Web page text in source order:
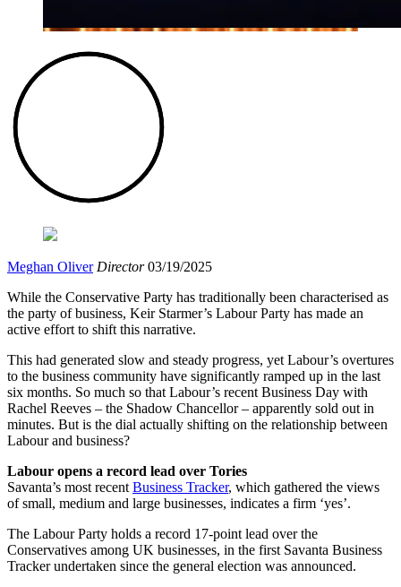
Meghan Oliver Director 03/19/2025
While the Conservative Party has traditionally been characterised as
the party of business, Keir Starmer’s Labour Party has made an
active effort to shift this narrative.
This had generated slow and steady progress, yet Labour’s overtures
to the business community have significantly ramped up in the last
six months. So much so that Labour’s recent Business Day with
Rachel Reeves – the Shadow Chancellor – apparently sold out in
minutes. But is the dial actually shifting on the relationship between
Labour and business?
Labour opens a record lead over Tories
Savanta’s most recent Business Tracker, which gathered the views
of small, medium and large businesses, indicates a firm ‘yes’.
The Labour Party holds a record 17-point lead over the
Conservatives among UK businesses, in the first Savanta Business
Tracker undertaken since the general election was announced.